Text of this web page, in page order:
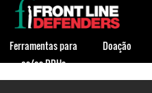
to
top
Ferramentas para
os/as DDHs
Doação